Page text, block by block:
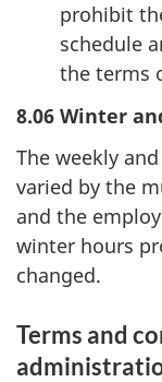
prohibit
schedule
the terms
8.06 Winter
The weekly
varied by the
and the
winter hours
changed.
Terms and